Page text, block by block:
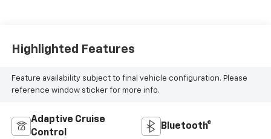
Highlighted Features
Feature availability subject to final vehicle configuration. Please
reference window sticker for more info.
Adaptive Cruise
Control
Bluetooth®